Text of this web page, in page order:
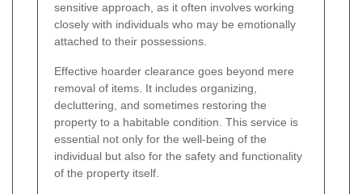
sensitive approach, as it often involves working
closely with individuals who may be emotionally
attached to their possessions.
Effective hoarder clearance goes beyond mere
removal of items. It includes organizing,
decluttering, and sometimes restoring the
property to a habitable condition. This service is
essential not only for the well-being of the
individual but also for the safety and functionality
of the property itself.